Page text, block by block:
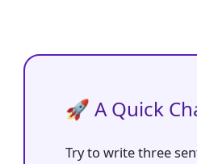
🚀 A Quick
Try to write three